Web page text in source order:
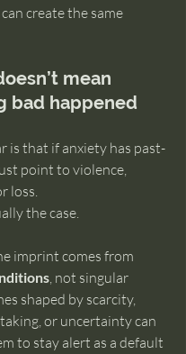
create the same
mean
bad happened
is that if anxiety has past-
point to violence,
loss.
the case.
imprint comes from
, not singular
shaped by scarcity,
or uncertainty can
to stay alert as a default